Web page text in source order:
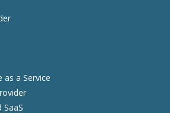
as a Service
SaaS